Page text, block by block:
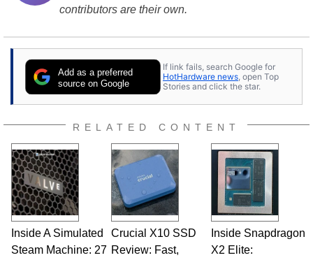
contributors are their own.
Add as a preferred
source on Google
If link fails, search Google for
HotHardware news , open Top
Stories and click the star.
RELATED CONTENT
Inside A Simulated
Steam Machine: 27
Crucial X10 SSD
Review: Fast,
Inside Snapdragon
X2 Elite: